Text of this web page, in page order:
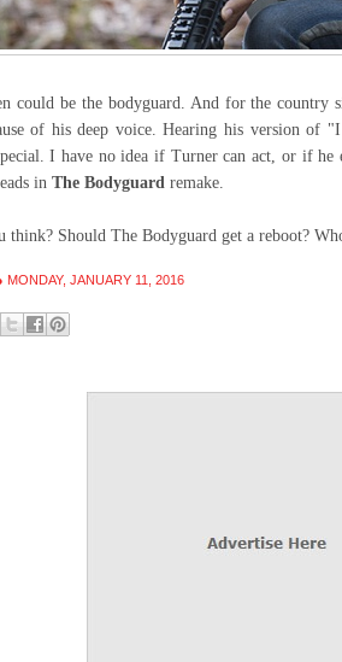
could be the bodyguard. And for the
of his deep voice. Hearing his version of
I have no idea if Turner can act, or if he
in The Bodyguard remake.
think? Should The Bodyguard get a reboot?
MONDAY, JANUARY 11, 2016